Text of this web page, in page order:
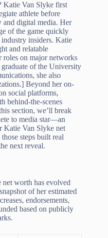
Katie Van Slyke first
athlete before
and digital media. Her
of the game quickly
insiders. Katie
and relatable
roles on major networks
of the University
she also
Beyond her on-
social platforms,
behind-the-scenes
section, we’ll break
to media star—an
Katie Van Slyke net
steps built real
next reveal.
worth has evolved
of her estimated
endorsements,
based on publicly